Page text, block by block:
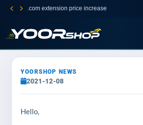
.com extension price increase
YOORSHOP NEWS
2021-12-08
Hello,